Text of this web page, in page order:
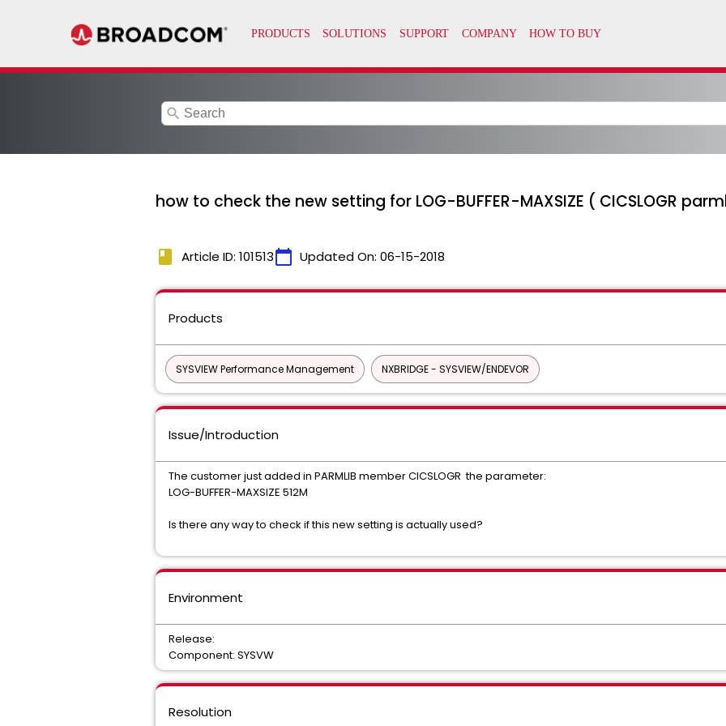
search
how to check the new setting for LOG-BUFFER-MAXSIZE ( CICSLOGR
book Article ID: 101513calendar_today Updated On: 06-15-2018
Products
SYSVIEW Performance Management NXBRIDGE - SYSVIEW/ENDEVOR
Issue/Introduction
The customer just added in PARMLIB member CICSLOGR the parameter:
LOG-BUFFER-MAXSIZE 512M
Is there any way to check if this new setting is actually used?
Environment
Release:
Component: SYSVW
Resolution